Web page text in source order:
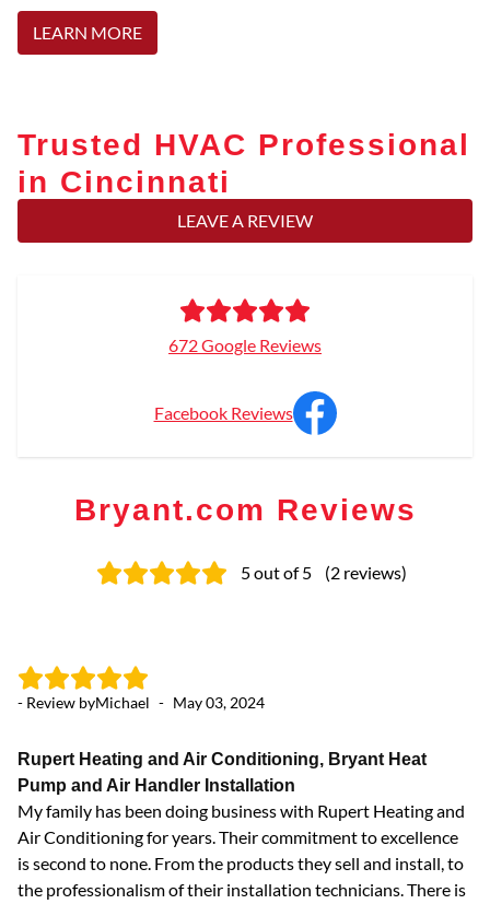
LEARN MORE
Trusted HVAC Professional
in Cincinnati
LEAVE A REVIEW
672 Google Reviews
Facebook Reviews
Bryant.com Reviews
5out of 5 (2 reviews)
- Review byMichael - May 03, 2024
Rupert Heating and Air Conditioning, Bryant Heat
Pump and Air Handler Installation
My family has been doing business with Rupert Heating and
Air Conditioning for years. Their commitment to excellence
is second to none. From the products they sell and install, to
the professionalism of their installation technicians. There is